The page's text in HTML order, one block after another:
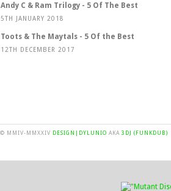
Andy C & Ram Trilogy - 5 Of The Best
5TH JANUARY 2018
Toots & The Maytals - 5 Of the Best
12TH DECEMBER 2017
© MMIV-MMXXIV DESIGN|DYLUNIO AKA 3DJ (FUNKDUB)